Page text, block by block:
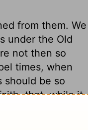
from them. We
under the Old
not then so
times, when
should be so
that, while it
thoughts of
and difficulties,